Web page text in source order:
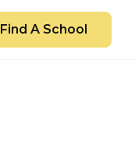
Find A School